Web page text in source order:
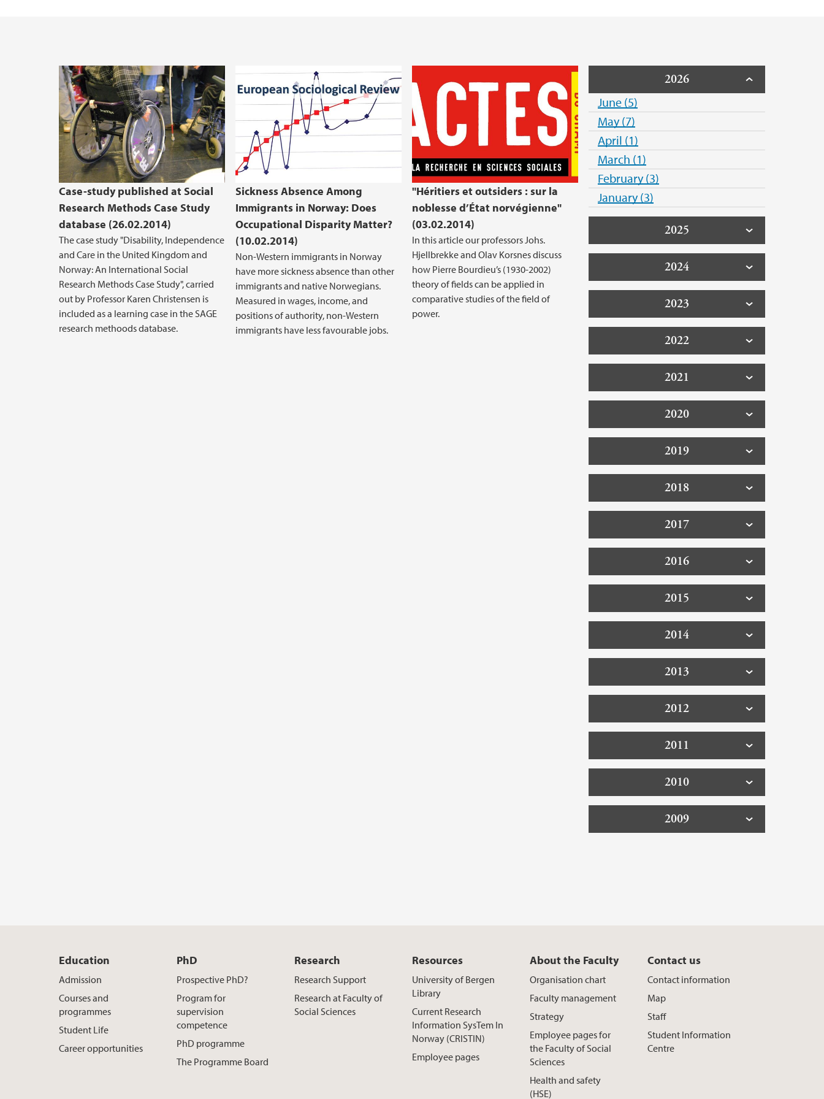
Case-study published at Social
Research Methods Case Study
database (26.02.2014)
The case study "Disability, Independence
and Care in the United Kingdom and
Norway: An International Social
Research Methods Case Study", carried
out by Professor Karen Christensen is
included as a learning case in the SAGE
research methoods database.
Sickness Absence Among
Immigrants in Norway: Does
Occupational Disparity Matter?
(10.02.2014)
Non-Western immigrants in Norway
have more sickness absence than other
immigrants and native Norwegians.
Measured in wages, income, and
positions of authority, non-Western
immigrants have less favourable jobs.
"Héritiers et outsiders : sur la
noblesse d’État norvégienne"
(03.02.2014)
In this article our professors Johs.
Hjellbrekke and Olav Korsnes discuss
how Pierre Bourdieu’s (1930-2002)
theory of fields can be applied in
comparative studies of the field of
power.
2026
June (5)
May (7)
April (1)
March (1)
February (3)
January (3)
2025
2024
2023
2022
2021
2020
2019
2018
2017
2016
2015
2014
2013
2012
2011
2010
2009
Education
Admission
Courses and
programmes
Student Life
Career opportunities
PhD
Prospective PhD?
Program for
supervision
competence
PhD programme
The Programme Board
Research
Research Support
Research at Faculty of
Social Sciences
Resources
University of Bergen
Library
Current Research
Information SysTem In
Norway (CRISTIN)
Employee pages
About the Faculty
Organisation chart
Faculty management
Strategy
Employee pages for
the Faculty of Social
Sciences
Health and safety
(HSE)
Contact us
Contact information
Map
Staff
Student Information
Centre